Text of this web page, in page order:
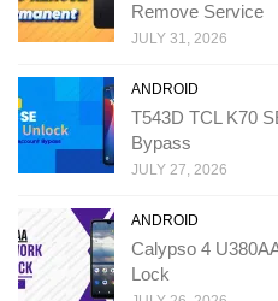
Remove Service
JULY 31, 2026
ANDROID
T543D TCL K70
Bypass
JULY 27, 2026
ANDROID
Calypso 4
Lock